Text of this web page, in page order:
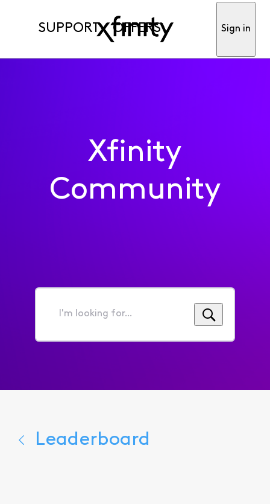
SUPPORT OFFERS Sign in
Xfinity
Community
I'm
for...
Leaderboard